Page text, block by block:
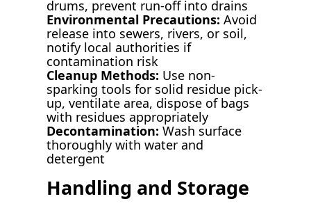
drums, prevent run-off into drains
Environmental Precautions: Avoid
release into sewers, rivers, or soil,
notify local authorities if
contamination risk
Cleanup Methods: Use non-
sparking tools for solid residue pick-
up, ventilate area, dispose of bags
with residues appropriately
Decontamination: Wash surface
thoroughly with water and
detergent
Handling and Storage